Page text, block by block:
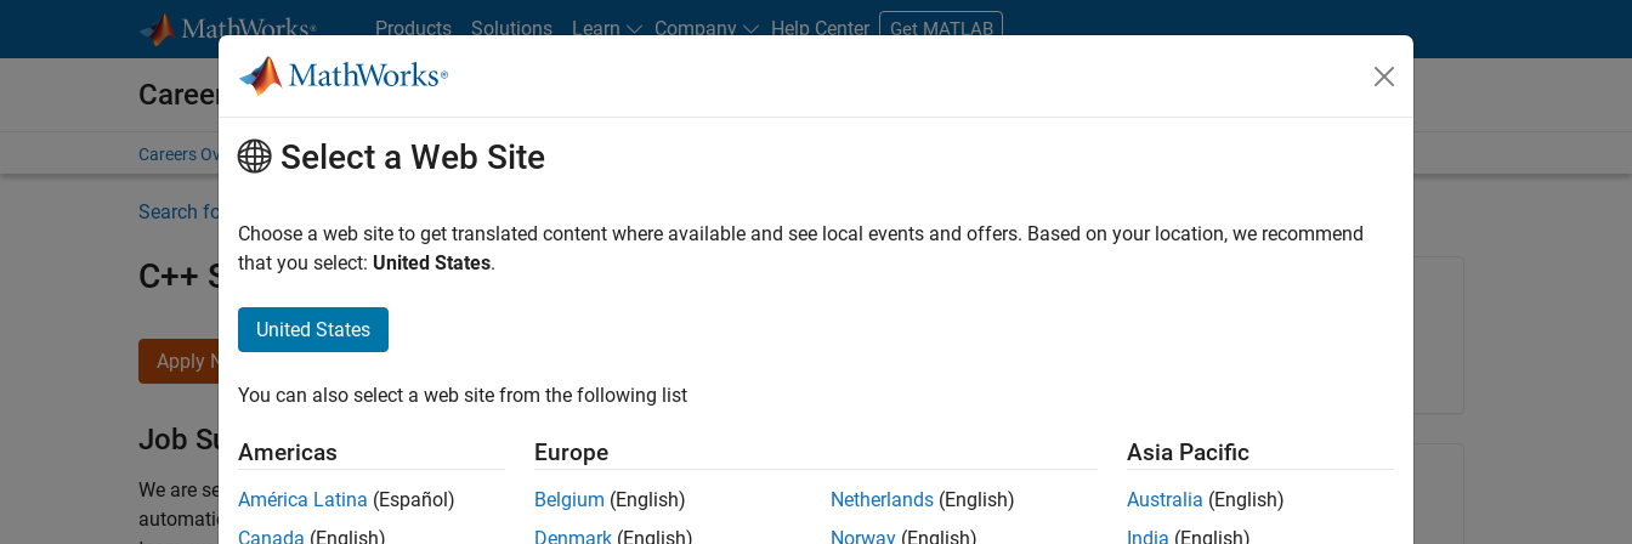
Products Solutions Learn Company Help Center Get MATLAB
Careers at MathWorks
Careers Overview Job Search Office Locations Students and New Careers
Search for more jobs
C++ Software Engineer
Apply Now
Job Summary
We are seeking a motivated and talented software engineer to propel the core technology that enables
automatic code generation from MATLAB and Simulink. As a part of the Embedded Coder product
Share Job
Select a Web Site
Choose a web site to get translated content where available and see local events and offers. Based on your location, we recommend
that you select: United States.
United States
You can also select a web site from the following list
Americas
América Latina (Español)
Canada (English)
Europe
Belgium (English)
Denmark (English)
Netherlands (English)
Norway (English)
Asia Pacific
Australia (English)
India (English)